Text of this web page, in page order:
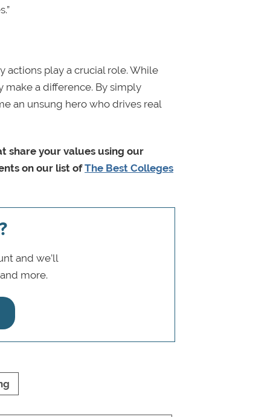
play a crucial role. While
a difference. By simply
an unsung hero who drives real
share your values using our
on our list ofThe Best Colleges
and we’ll
more.